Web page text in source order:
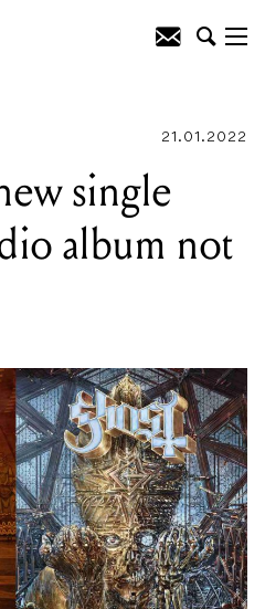
21.01.2022
single
album not